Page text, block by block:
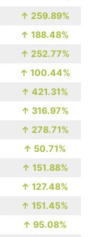
↑ 259.89%
↑ 188.48%
↑ 252.77%
↑ 100.44%
↑ 421.31%
↑ 316.97%
↑ 278.71%
↑ 50.71%
↑ 151.88%
↑ 127.48%
↑ 151.45%
↑ 95.08%